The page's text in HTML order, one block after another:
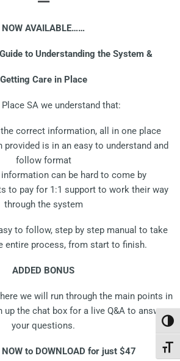
NOW AVAILABLE……
to Understanding the System &
Getting Care in Place
SA we understand that:
correct information, all in one place
is in an easy to understand and
follow format
can be hard to come by
to pay for 1:1 support to work their way
through the system
to follow, step by step manual to take
entire process, from start to finish.
ADDED BONUS
we will run through the main points in
up the chat box for a live Q&A to answer
your questions.
NOW to DOWNLOAD for just $47